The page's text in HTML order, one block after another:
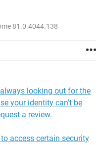
81.0.4044.138
looking out for the
your identity can't be
a review.
access certain security